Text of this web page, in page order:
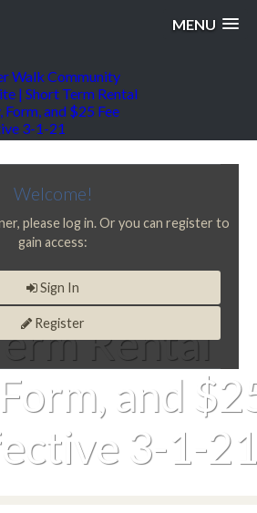
MENU
Welcome!
please log in. Or you can register to
gain access:
Sign In
Register Rental
and
3-1-